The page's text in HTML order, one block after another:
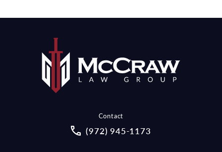
Contact
Call McCraw Law Group on the
(972) 945-1173